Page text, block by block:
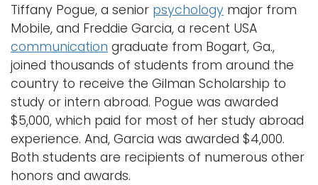
Tiffany Pogue, a senior psychology major from
Mobile, and Freddie Garcia, a recent USA
communication graduate from Bogart, Ga.,
joined thousands of students from around the
country to receive the Gilman Scholarship to
study or intern abroad. Pogue was awarded
$5,000, which paid for most of her study abroad
experience. And, Garcia was awarded $4,000.
Both students are recipients of numerous other
honors and awards.